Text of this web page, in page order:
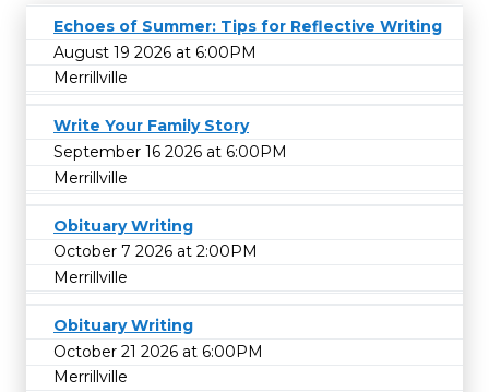
Echoes of Summer: Tips for Reflective Writing
August 19 2026 at 6:00PM
Merrillville
Write Your Family Story
September 16 2026 at 6:00PM
Merrillville
Obituary Writing
October 7 2026 at 2:00PM
Merrillville
Obituary Writing
October 21 2026 at 6:00PM
Merrillville